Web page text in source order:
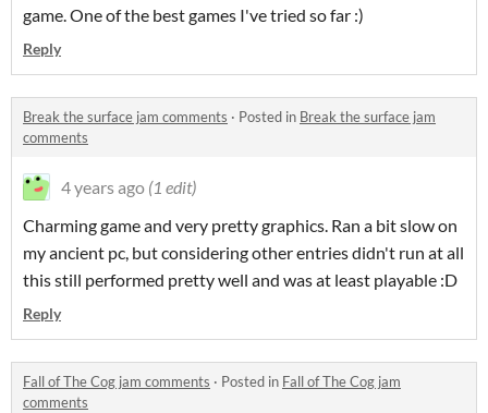
game. One of the best games I've tried so far :)
Reply
Break the surface jam comments · Posted in Break the surface jam
comments
4 years ago (1 edit)
Charming game and very pretty graphics. Ran a bit slow on
my ancient pc, but considering other entries didn't run at all
this still performed pretty well and was at least playable :D
Reply
Fall of The Cog jam comments · Posted in Fall of The Cog jam
comments